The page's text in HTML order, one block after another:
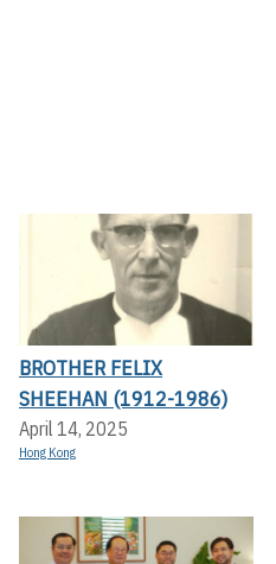
BROTHER FELIX
SHEEHAN (1912-1986)
April 14, 2025
Hong Kong